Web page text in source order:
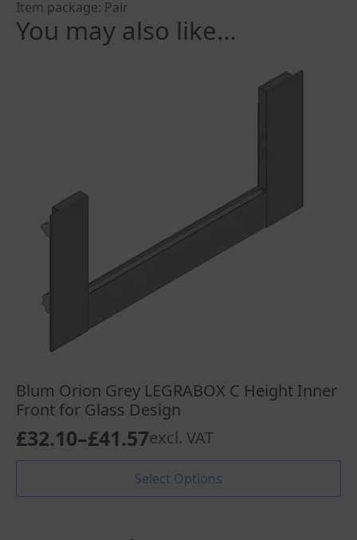
Item package: Pair
You may also like…
Blum Orion Grey LEGRABOX C Height Inner
Front for Glass Design
£32.10–£41.57
Price
£32.10
excl. VAT
Select Options